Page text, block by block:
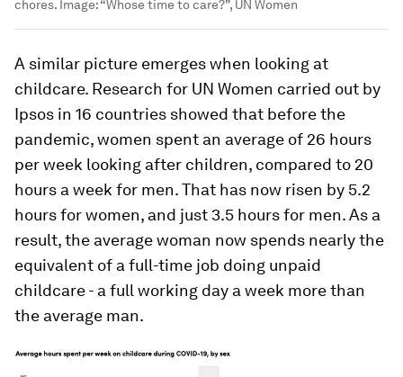
chores. Image:“Whose time to care?”, UN Women
A similar picture emerges when looking at
childcare. Research for UN Women carried out by
Ipsos in 16 countries showed that before the
pandemic, women spent an average of 26 hours
per week looking after children, compared to 20
hours a week for men. That has now risen by 5.2
hours for women, and just 3.5 hours for men. As a
result, the average woman now spends nearly the
equivalent of a full-time job doing unpaid
childcare - a full working day a week more than
the average man.